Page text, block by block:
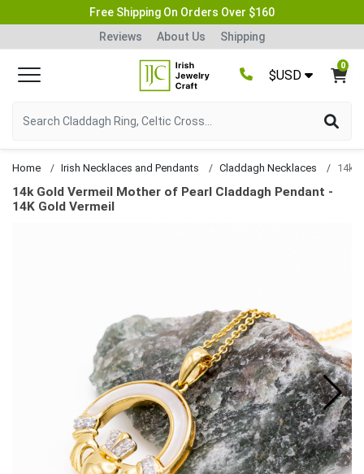
Free Shipping On Orders Over $160
Reviews
About Us Shipping
$USD
0
Home Irish Necklaces and Pendants Claddagh Necklaces
14k Gold Vermeil Mother of Pearl Claddagh Pendant -
14K Gold Vermeil